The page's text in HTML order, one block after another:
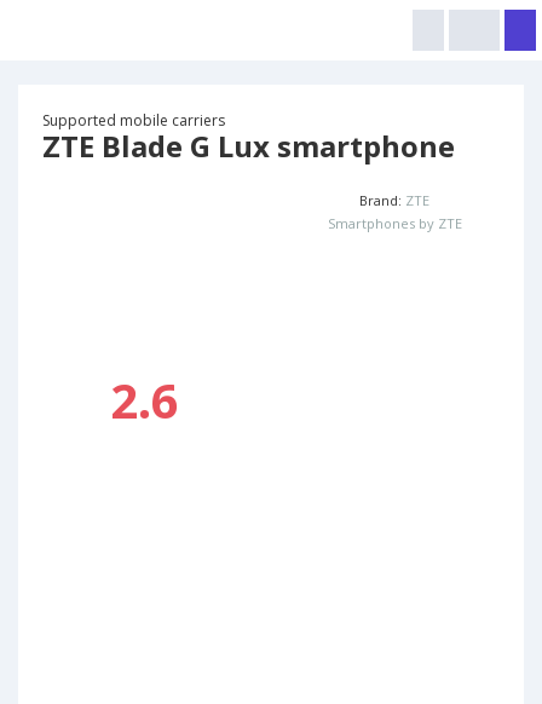
Supported mobile carriers
ZTE Blade G Lux smartphone
2.6
Brand: ZTE
Smartphones by ZTE